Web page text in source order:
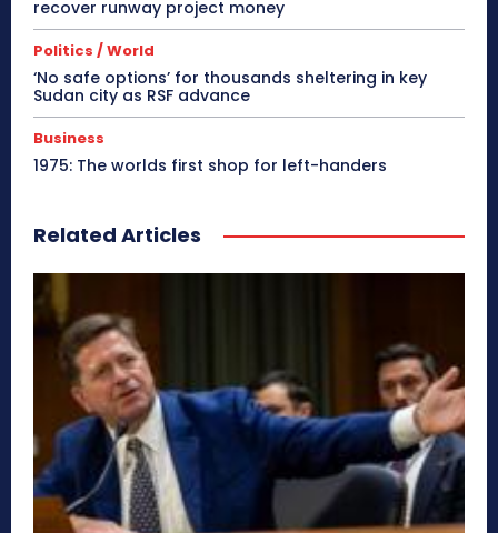
recover runway project money
Politics / World
‘No safe options’ for thousands sheltering in key
Sudan city as RSF advance
Business
1975: The worlds first shop for left-handers
Related Articles